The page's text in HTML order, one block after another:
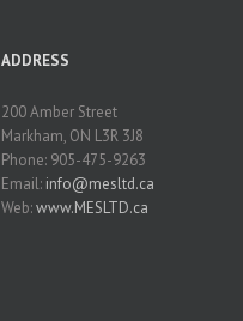
ADDRESS
200 Amber Street
Markham, ON L3R 3J8
Phone: 905-475-9263
Email: info@mesltd.ca
Web:www.MESLTD.ca